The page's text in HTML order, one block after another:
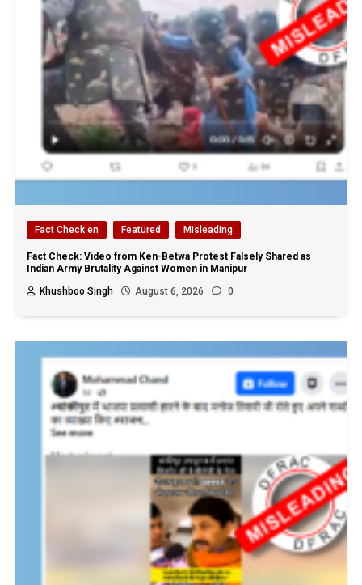
Fact Check en Featured Misleading
Fact Check: Video from Ken-Betwa Protest Falsely Shared as
Indian Army Brutality Against Women in Manipur
Khushboo Singh
August 6, 2026 0